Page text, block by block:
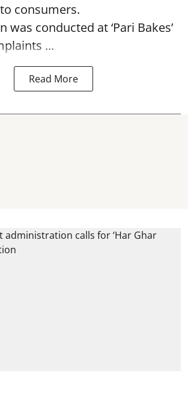
consumers.
was conducted at ‘Pari Bakes’
...
Read More